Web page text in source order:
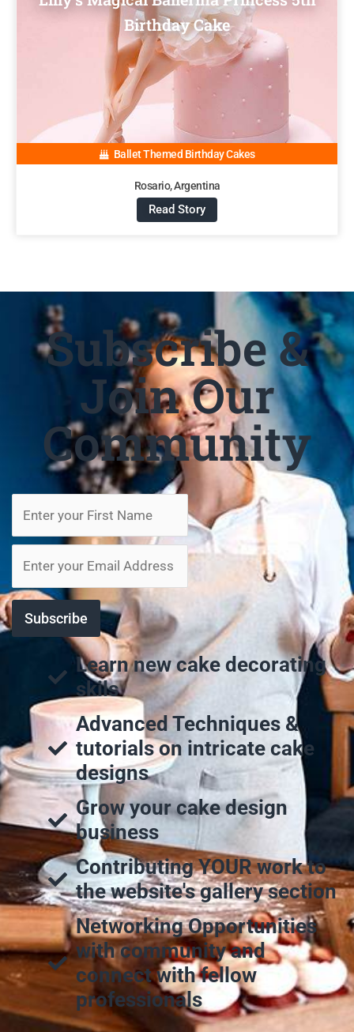
Birthday Cake
Ballet Themed Birthday Cakes
Rosario, Argentina
Read Story
Subscribe &
Join Our
Community
Learn new cake decorating
skils
Advanced Techniques &
tutorials on intricate cake
designs
Grow your cake design
business
Contributing YOUR work to
the website's gallery section
Networking Opportunities
with community and
connect with fellow
professionals